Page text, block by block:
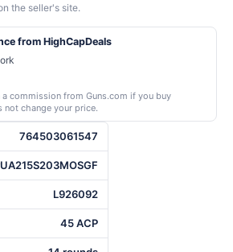
764503061547
UA215S203MOSGF
L926092
45 ACP
the seller's site.
from HighCapDeals
a commission from Guns.com if you buy
change your price.